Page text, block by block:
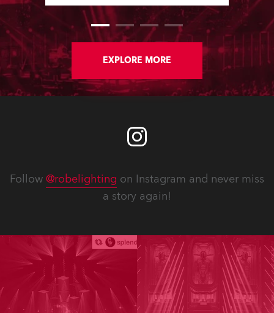
newsletter.
EXPLORE MORE
Follow @robelighting on Instagram and never miss
a story again!